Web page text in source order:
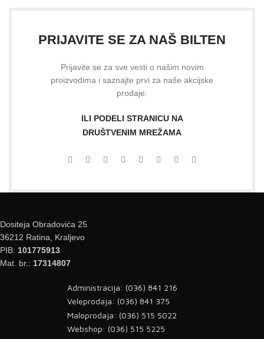
PRIJAVITE SE ZA NAŠ BILTEN
Prijavite se za sve vesti o našim novim
proizvodima i saznajte prvi za naše akcijske
prodaje.
ILI PODELI STRANICU NA
DRUŠTVENIM MREŽAMA
Dositeja Obradovića 25
36212 Ratina, Kraljevo
PIB: 101775913
Mat. br.: 17314807
Administracija: (036) 841 216
Veleprodaja: (036) 841 375
Maloprodaja: (036) 515 5022
Webshop: (036) 515 5225